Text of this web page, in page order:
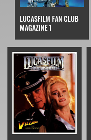
LUCASFILM FAN CLUB
MAGAZINE 1